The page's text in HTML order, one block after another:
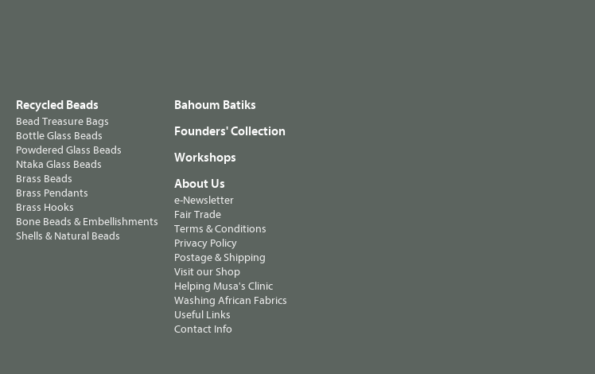
Recycled Beads
Bead Treasure Bags
Bottle Glass Beads
Powdered Glass Beads
Ntaka Glass Beads
Brass Beads
Brass Pendants
Brass Hooks
Bone Beads & Embellishments
Shells & Natural Beads
Bahoum Batiks
Founders' Collection
Workshops
About Us
e-Newsletter
Fair Trade
Terms & Conditions
Privacy Policy
Postage & Shipping
Visit our Shop
Helping Musa's Clinic
Washing African Fabrics
Useful Links
Contact Info